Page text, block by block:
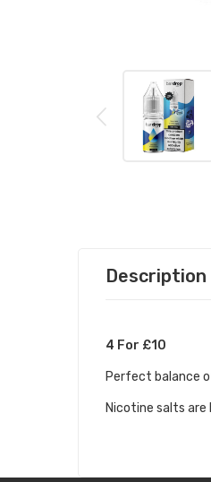
Description
4 For £10
Perfect balance
Nicotine salts